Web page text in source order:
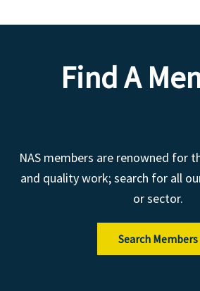
Find A
NAS members are renowned for
and quality work; search for all
or sector.
Search Members